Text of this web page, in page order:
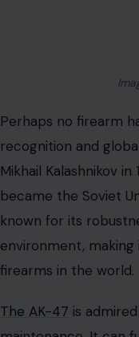
Perhaps no firearm
recognition and
Mikhail Kalashnikov
became the Soviet
known for its
environment,
firearms in the world.
The AK-47 is